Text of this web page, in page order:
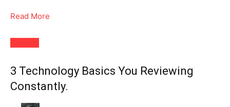
Read More
3 Technology Basics You Reviewing
Constantly.